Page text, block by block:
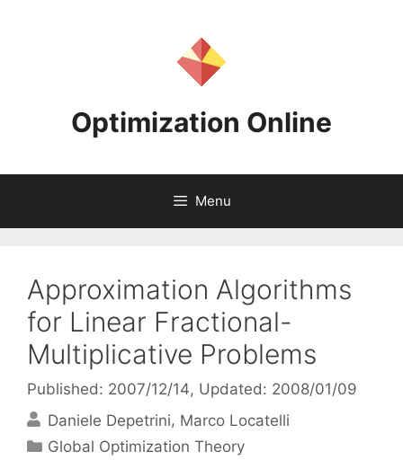
Optimization Online
Menu
Approximation Algorithms
for Linear Fractional-
Multiplicative Problems
Published: 2007/12/14, Updated: 2008/01/09
Daniele Depetrini Marco Locatelli
Categories
Global Optimization Theory